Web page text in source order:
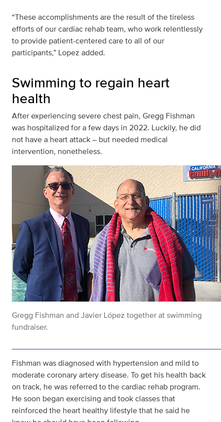
“These accomplishments are the result of the tireless
efforts of our cardiac rehab team, who work relentlessly
to provide patient-centered care to all of our
participants,” Lopez added.
Swimming to regain heart
health
After experiencing severe chest pain, Gregg Fishman
was hospitalized for a few days in 2022. Luckily, he did
not have a heart attack – but needed medical
intervention, nonetheless.
Gregg Fishman and Javier López together at swimming
fundraiser.
Fishman was diagnosed with hypertension and mild to
moderate coronary artery disease. To get his health back
on track, he was referred to the cardiac rehab program.
He soon began exercising and took classes that
reinforced the heart healthy lifestyle that he said he